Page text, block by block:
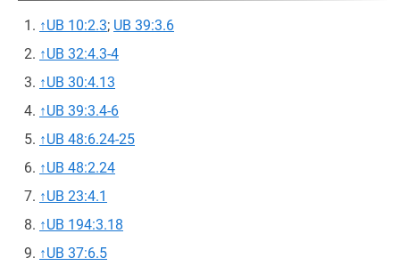
↑UB 10:2.3; UB 39:3.6
↑UB 32:4.3-4
↑UB 30:4.13
↑UB 39:3.4-6
↑UB 48:6.24-25
↑UB 48:2.24
↑UB 23:4.1
↑UB 194:3.18
↑UB 37:6.5